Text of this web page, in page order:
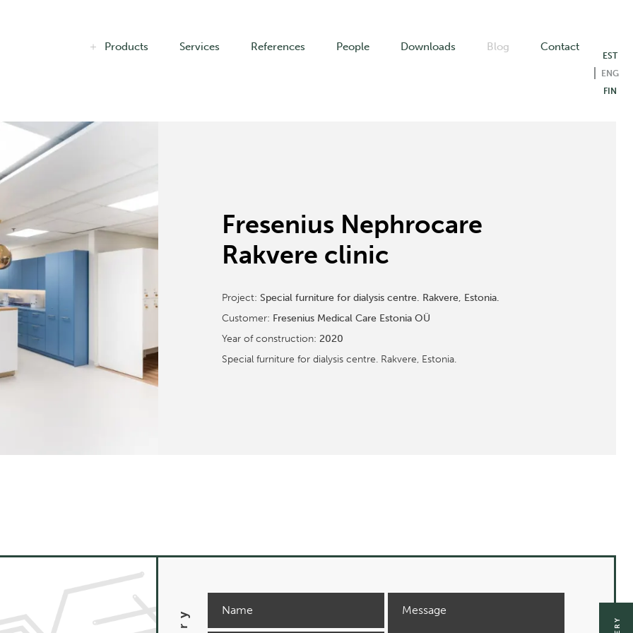
Products Services References People Downloads Blog Contact
EST
ENG
FIN
Fresenius Nephrocare
Rakvere clinic
Project: Special furniture for dialysis centre. Rakvere, Estonia.
Customer: Fresenius Medical Care Estonia OÜ
Year of construction: 2020
Special furniture for dialysis centre. Rakvere, Estonia.